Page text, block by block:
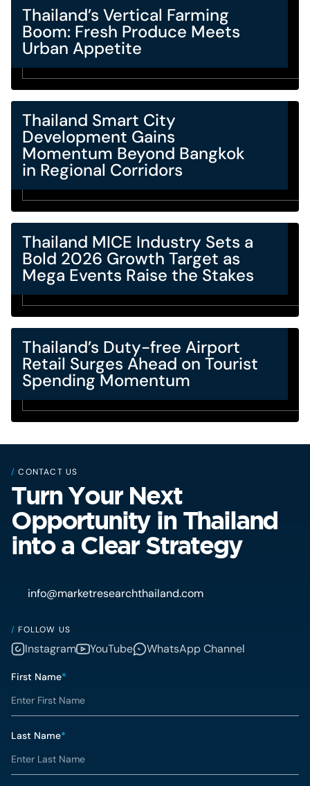
Thailand’s Vertical Farming
Boom: Fresh Produce Meets
Urban Appetite
Thailand Smart City
Development Gains
Momentum Beyond Bangkok
in Regional Corridors
Thailand MICE Industry Sets a
Bold 2026 Growth Target as
Mega Events Raise the Stakes
Thailand’s Duty-free Airport
Retail Surges Ahead on Tourist
Spending Momentum
/ CONTACT US
Turn Your Next
Opportunity in Thailand
into a Clear Strategy
info@marketresearchthailand.com
/ FOLLOW US
Instagram YouTube WhatsApp Channel
First Name*
Last Name*